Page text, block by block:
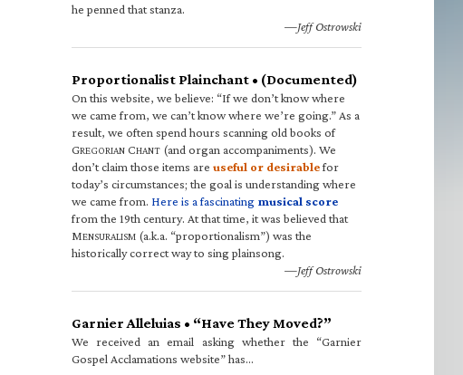
he penned that stanza.
—Jeff Ostrowski
Proportionalist Plainchant • (Documented)
On this website, we believe: “If we don’t know where
we came from, we can’t know where we’re going.” As a
result, we often spend hours scanning old books of
GREGORIAN CHANT (and organ accompaniments). We
don’t claim those items are useful or desirablefor
today’s circumstances; the goal is understanding where
we came from. Here is a fascinating musical score
from the 19th century. At that time, it was believed that
MENSURALISM (a.k.a. “proportionalism”) was the
historically correct way to sing plainsong.
—Jeff Ostrowski
Garnier Alleluias • “Have They Moved?”
We received an email asking whether the “Garnier
Gospel Acclamations website” has…